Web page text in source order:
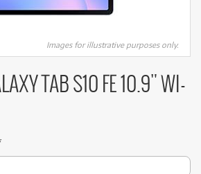
Images for illustrative purposes only.
TAB S10 FE 10.9" WI-